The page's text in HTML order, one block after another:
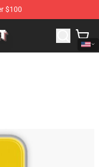
$100
Merchandise Store